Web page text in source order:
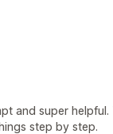
and super
step by step.